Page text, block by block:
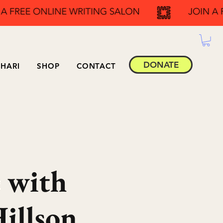
SHOP CONTACT DONATE
with